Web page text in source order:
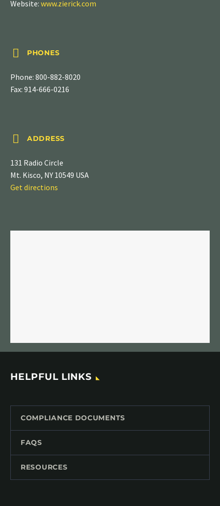
Website: www.zierick.com

 PHONES
Phone: 800-882-8020
Fax: 914-666-0216

 ADDRESS
131 Radio Circle
Mt. Kisco, NY 10549 USA
Get directions
HELPFUL LINKS
COMPLIANCE DOCUMENTS
FAQS
RESOURCES